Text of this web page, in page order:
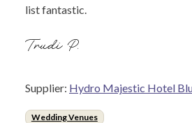
list fantastic.
Trudi P.
Supplier: Hydro Majestic Hotel
Wedding Venues